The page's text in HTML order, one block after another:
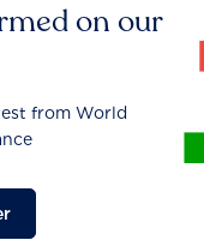
on our
from World